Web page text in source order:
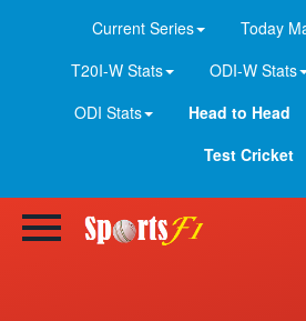
Current Series
Today
T20I-W Stats
ODI-W Stats
ODI Stats
Head to Head
Test Cricket